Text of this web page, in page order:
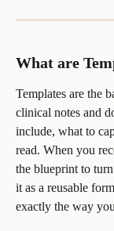
What are
Templates are the
clinical notes and
include, what to
read. When you
the blueprint to
it as a reusable
exactly the way